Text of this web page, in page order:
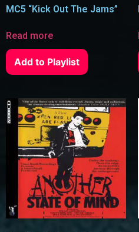
MC5 “Kick Out The Jams”
Read more
Add to Playlist